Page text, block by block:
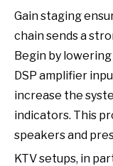
Gain staging
chain sends a
Begin by
DSP amplifier
increase the
indicators. This
speakers and
KTV setups, in